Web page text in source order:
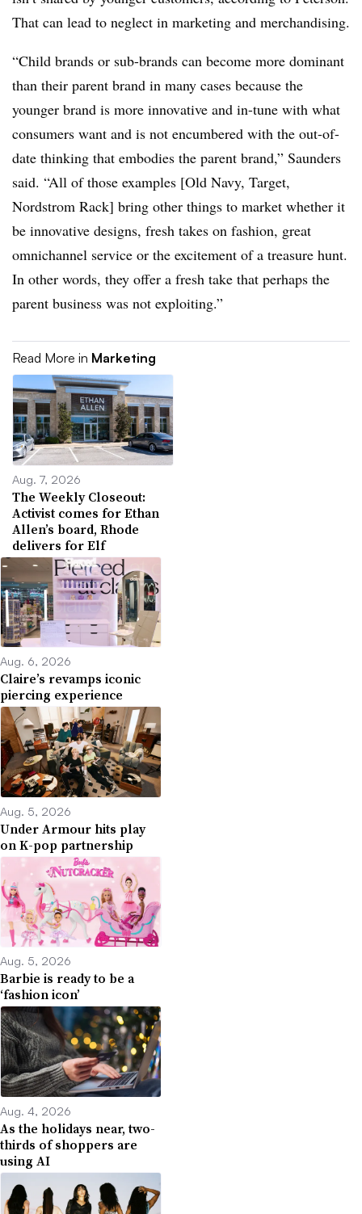
That can lead to neglect in marketing and merchandising.
“Child brands or sub-brands can become more dominant
than their parent brand in many cases because the
younger brand is more innovative and in-tune with what
consumers want and is not encumbered with the out-of-
date thinking that embodies the parent brand,” Saunders
said. “All of those examples [Old Navy, Target,
Nordstrom Rack] bring other things to market whether it
be innovative designs, fresh takes on fashion, great
omnichannel service or the excitement of a treasure hunt.
In other words, they offer a fresh take that perhaps the
parent business was not exploiting.”
Read More in Marketing
Aug. 7, 2026
The Weekly Closeout:
Activist comes for Ethan
Allen’s board, Rhode
delivers for Elf
Aug. 6, 2026
Claire’s revamps iconic
piercing experience
Aug. 5, 2026
Under Armour hits play
on K-pop partnership
Aug. 5, 2026
Barbie is ready to be a
‘fashion icon’
Aug. 4, 2026
As the holidays near, two-
thirds of shoppers are
using AI